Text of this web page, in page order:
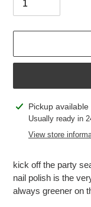
Adding
product
Pickup available
Usually ready in
View store
kick off the party
nail polish is the
always greener on